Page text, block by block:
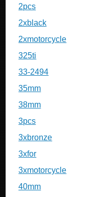
2pcs
2xblack
2xmotorcycle
325ti
33-2494
35mm
38mm
3pcs
3xbronze
3xfor
3xmotorcycle
40mm